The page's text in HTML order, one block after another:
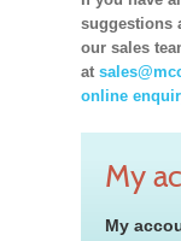
suggestions
our sales
at
online
My
My